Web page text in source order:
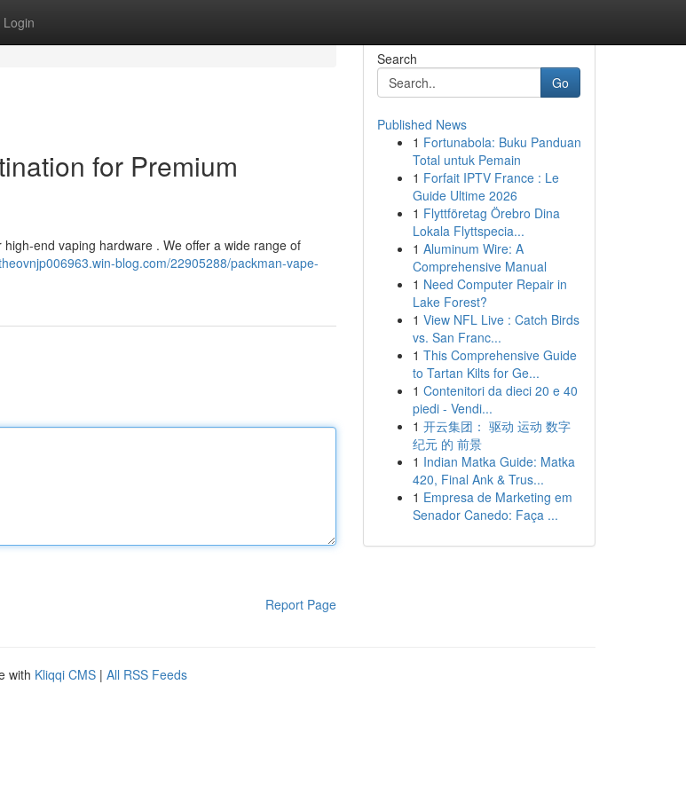
Login
for Premium
end vaping hardware . We offer a wide range of
blog.com/22905288/packman-vape-
Report Page
Search
Go
Published News
1 Fortunabola: Buku Panduan
Total untuk Pemain
1 Forfait IPTV France : Le
Guide Ultime 2026
1 Flyttföretag Örebro Dina
Lokala Flyttspecia...
1 Aluminum Wire: A
Comprehensive Manual
1 Need Computer Repair in
Lake Forest?
1 View NFL Live : Catch Birds
vs. San Franc...
1 This Comprehensive Guide
to Tartan Kilts for Ge...
1 Contenitori da dieci 20 e 40
piedi - Vendi...
1 开云集团： 驱动 运动 数字
纪元 的 前景
1 Indian Matka Guide: Matka
420, Final Ank & Trus...
1 Empresa de Marketing em
Senador Canedo: Faça ...
with Kliqqi CMS | All RSS Feeds